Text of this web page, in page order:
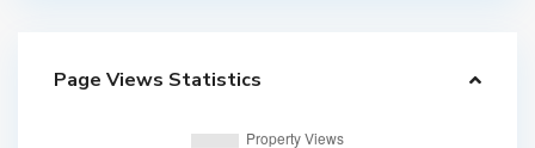
Page Views Statistics